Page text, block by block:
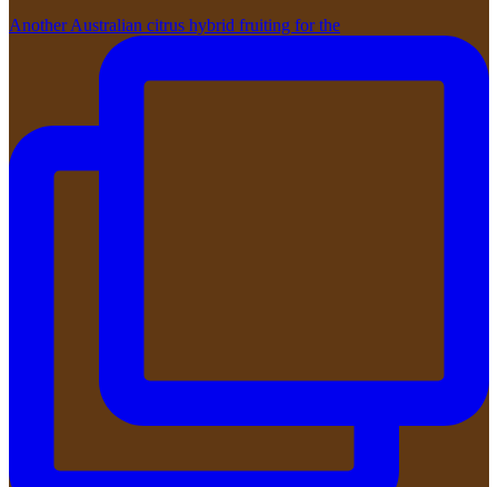
Another Australian citrus hybrid fruiting for the